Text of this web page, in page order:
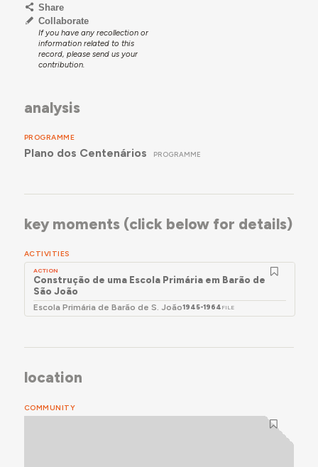
Share
Collaborate
If you have any recollection or
information related to this
record, please send us your
contribution.
analysis
PROGRAMME
Plano dos Centenários PROGRAMME
key moments (click below for details)
ACTIVITIES
ACTION
Construção de uma Escola Primária em Barão de
São João
Escola Primária de Barão de S. João1945-1964 FILE
location
COMMUNITY